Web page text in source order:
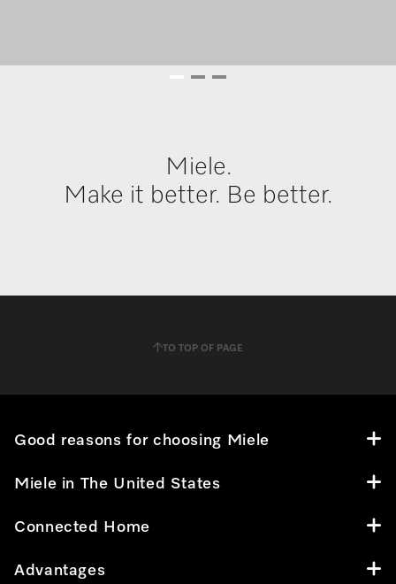
Miele.
Make it better. Be better.
TO TOP OF PAGE
Good reasons for choosing Miele
Miele in The United States
Connected Home
Advantages